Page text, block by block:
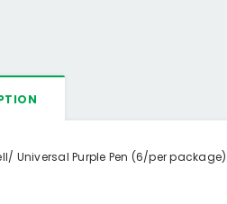
Universal Purple Pen (6/per package)